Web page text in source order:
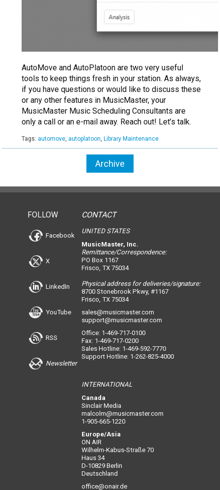
AutoMove and AutoPlatoon are two very useful
tools to keep things fresh in your station. As always,
if you have questions or would like to discuss these
or any other features in MusicMaster, your
MusicMaster Music Scheduling Consultants are
only a call or an e-mail away. Reach out! Let’s talk.
Tags: automove, autoplatoon, Library Maintenance
Archive
FOLLOW
Facebook
X
LinkedIn
YouTube
RSS
Newsletter
CONTACT
UNITED STATES
MusicMaster, Inc.
Remittance/Correspondence:
PO Box 1167
Frisco, TX 75034
Physical address for deliveries/signature:
8700 Stonebrook Pkwy, #1167
Frisco, TX 75034
sales@musicmaster.com
support@musicmaster.com
Office: 1-469-717-0100
Fax: 1-469-717-0200
Sales Hotline: 1-469-592-7770
Support Hotline: 1-262-825-4000
INTERNATIONAL
Canada
Sinclair Media
malcolm@musicmaster.com
1-905-665-1220
Europe/Asia
ON AIR
Wilhelm-Kabus-Straße 70
Haus 34
D-10829 Berlin
Deutschland
office@onair.de